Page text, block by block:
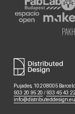
Pujades, 102 08005
933 20 95 20 / 933 45 43 22
info@distributeddesign.eu